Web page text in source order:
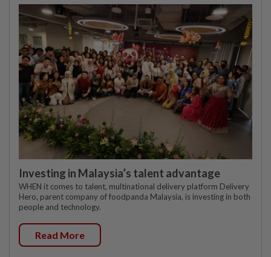
Investing in Malaysia’s talent advantage
WHEN it comes to talent, multinational delivery platform Delivery
Hero, parent company of foodpanda Malaysia, is investing in both
people and technology.
Read More